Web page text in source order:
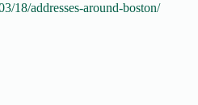
18/addresses-around-boston/